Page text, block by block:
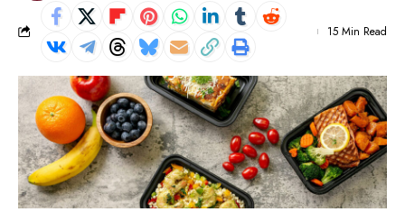
15 Min Read